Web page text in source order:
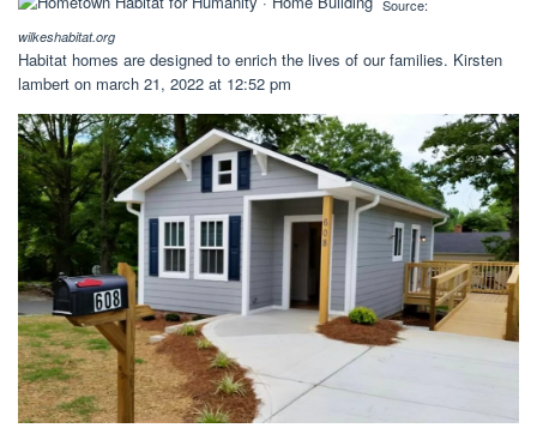
Source:
wilkeshabitat.org
Habitat homes are designed to enrich the lives of our families. Kirsten
lambert on march 21, 2022 at 12:52 pm